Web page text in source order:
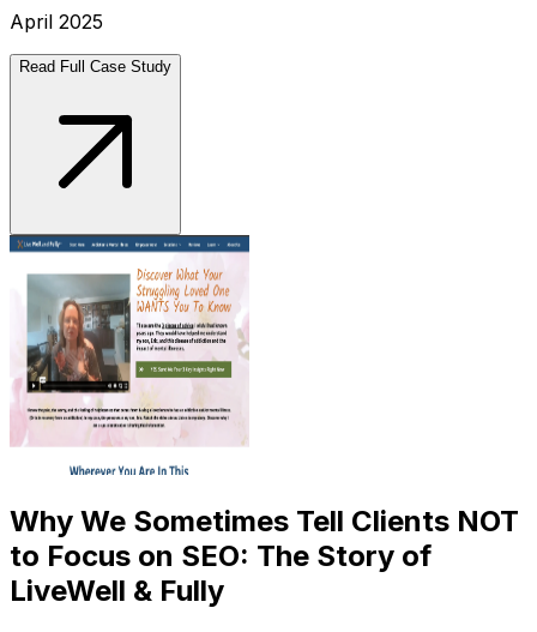
April 2025
Read Full Case Study
Why We Sometimes Tell Clients NOT
to Focus on SEO: The Story of
LiveWell & Fully